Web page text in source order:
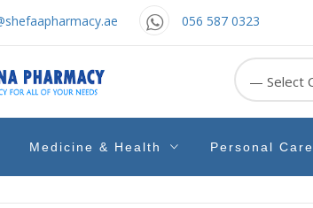
056 587 0323
Medicine & Health Personal Care